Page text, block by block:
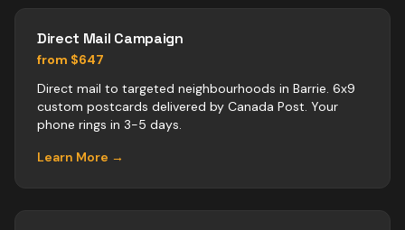
Direct Mail Campaign
from $647
Direct mail to targeted neighbourhoods in Barrie. 6x9
custom postcards delivered by Canada Post. Your
phone rings in 3-5 days.
Learn More →